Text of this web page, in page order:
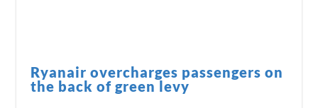
Ryanair overcharges passengers on
the back of green levy